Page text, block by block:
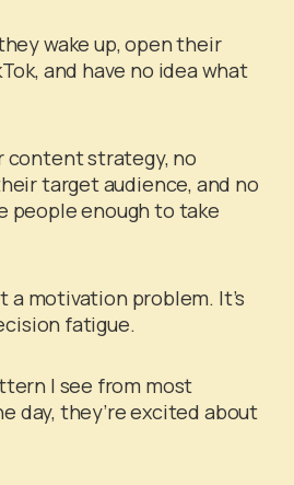
wake up, open their
and have no idea what
content strategy, no
target audience, and no
people enough to take
a motivation problem. It’s
fatigue.
I see from most
day, they’re excited about